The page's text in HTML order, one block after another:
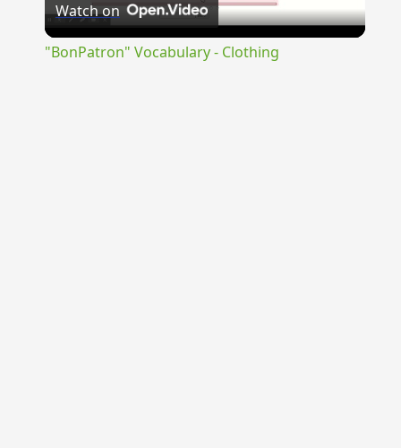
Video
Watch on
"BonPatron" Vocabulary - Clothing